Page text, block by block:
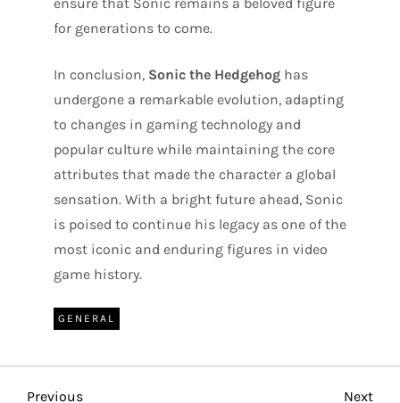
for generations to come.
In conclusion, Sonic the Hedgehog has
undergone a remarkable evolution, adapting
to changes in gaming technology and
popular culture while maintaining the core
attributes that made the character a global
sensation. With a bright future ahead, Sonic
is poised to continue his legacy as one of the
most iconic and enduring figures in video
game history.
GENERAL
Previous
Previous Next